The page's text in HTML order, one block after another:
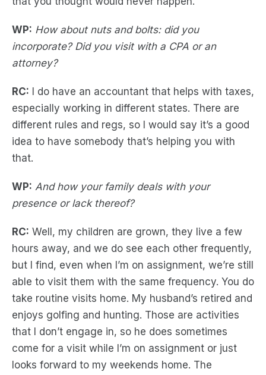
WP: How about nuts and bolts: did you
incorporate? Did you visit with a CPA or an
attorney?
RC: I do have an accountant that helps with taxes,
especially working in different states. There are
different rules and regs, so I would say it’s a good
idea to have somebody that’s helping you with
that.
WP: And how your family deals with your
presence or lack thereof?
RC: Well, my children are grown, they live a few
hours away, and we do see each other frequently,
but I find, even when I’m on assignment, we’re still
able to visit them with the same frequency. You do
take routine visits home. My husband’s retired and
enjoys golfing and hunting. Those are activities
that I don’t engage in, so he does sometimes
come for a visit while I’m on assignment or just
looks forward to my weekends home. The